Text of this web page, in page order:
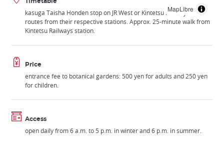
MapLibre
kasuga Taisha Honden stop on JR West or Kintetsu Railways bus
routes from their respective stations. Approx. 25-minute walk from
Kintetsu Railways station.
Price
entrance fee to botanical gardens: 500 yen for adults and 250 yen
for children.
Access
open daily from 6 a.m. to 5 p.m. in winter and 6 p.m. in summer.